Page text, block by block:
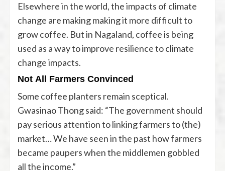
Elsewhere in the world, the impacts of climate
change are making making it more difficultto
grow coffee. But in Nagaland, coffee is being
used as a way to improve resilience to climate
change impacts.
Not All Farmers Convinced
Some coffee planters remain sceptical.
Gwasinao Thong said: “The government should
pay serious attention to linking farmers to (the)
market… We have seen in the past how farmers
became paupers when the middlemen gobbled
all the income.”